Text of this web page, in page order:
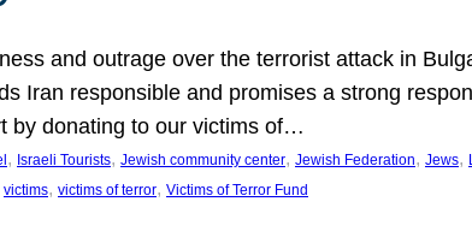
and outrage over the terrorist attack in
Iran responsible and promises a strong
by donating to our victims of…
, Israeli Tourists, Jewish community center, Jewish Federation, Jews,
victims, victims of terror, Victims of Terror Fund